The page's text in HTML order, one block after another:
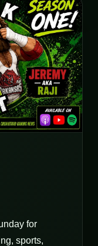
for
sports,